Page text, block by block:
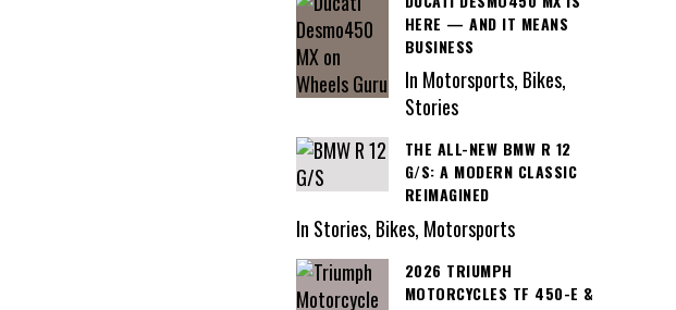
HERE — AND IT MEANS
BUSINESS
In Motorsports, Bikes,
Stories
THE ALL-NEW BMW R 12
G/S: A MODERN CLASSIC
REIMAGINED
In Stories, Bikes, Motorsports
2026 TRIUMPH
MOTORCYCLES TF 450-E &